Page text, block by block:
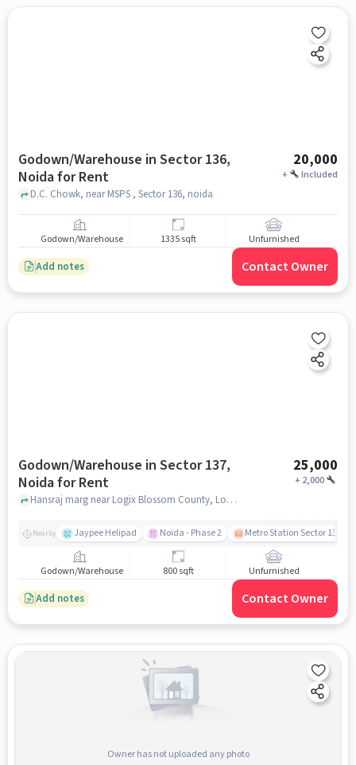
Godown/Warehouse in Sector 136,
Noida for Rent
20,000
+ Included
D.C. Chowk, near MSPS , Sector 136, noida
Godown/Warehouse 1335 sqft Unfurnished
Add notes Contact Owner
Godown/Warehouse in Sector 137,
Noida for Rent
25,000
+ 2,000
Hansraj marg near Logix Blossom County, Logix Blossom County, Sector 137, noida
Nearby Jaypee Helipad Noida - Phase 2 Metro Station Sector 137
Godown/Warehouse 800 sqft Unfurnished
Add notes Contact Owner
Owner has not uploaded any photo